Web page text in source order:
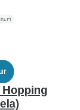
Hopping